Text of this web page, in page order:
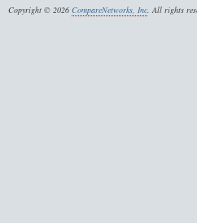
Copyright © 2026 CompareNetworks, Inc . All rights